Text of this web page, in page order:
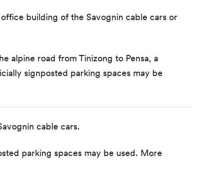
building of the Savognin cable cars or
alpine road from Tinizong to Pensa, a
signposted parking spacesmay be
cable cars.
parking spaces may be used. More